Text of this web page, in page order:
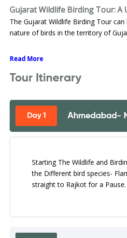
Gujarat Wildlife Birding Tour: A
The Gujarat Wildlife Birding Tour
nature of birds in the territory of
Read More
Tour Itinerary
Day 1 Ahmedabad-
Starting The Wildlife and
the Different bird species-
straight to Rajkot for a Pause.